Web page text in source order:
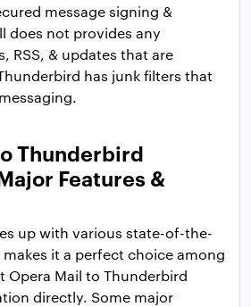
message signing &
does not provides any
RSS, & updates that are
has junk filters that
Thunderbird
Features &
up with various state-of-the-
it a perfect choice among
Opera Mail to Thunderbird
directly. Some major